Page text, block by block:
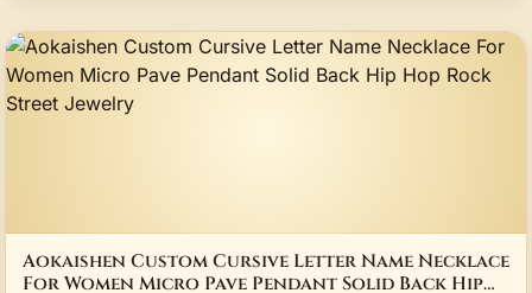
Aokaishen Custom Cursive Letter Name Necklace
For Women Micro Pave Pendant Solid Back Hip